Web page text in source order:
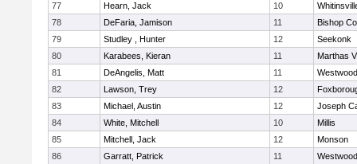
77
Hearn, Jack 10
78
DeFaria, Jamison 11
Bishop
79
Studley , Hunter 12
Seekonk
80
Karabees, Kieran 11
Marthas
81
DeAngelis, Matt 11
Westwood
82
Lawson, Trey 12
83
Michael, Austin 12
Joseph
84
White, Mitchell 10
Millis
85
Mitchell, Jack 12
Monson
86
Garratt, Patrick 11
Westwood